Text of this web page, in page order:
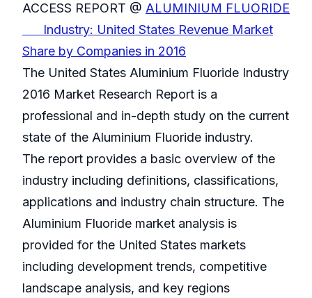
ACCESS REPORT @ ALUMINIUM FLUORIDE
Industry: United States Revenue Market
Share by Companies in 2016
The United States Aluminium Fluoride Industry
2016 Market Research Report is a
professional and in-depth study on the current
state of the Aluminium Fluoride industry.
The report provides a basic overview of the
industry including definitions, classifications,
applications and industry chain structure. The
Aluminium Fluoride market analysis is
provided for the United States markets
including development trends, competitive
landscape analysis, and key regions